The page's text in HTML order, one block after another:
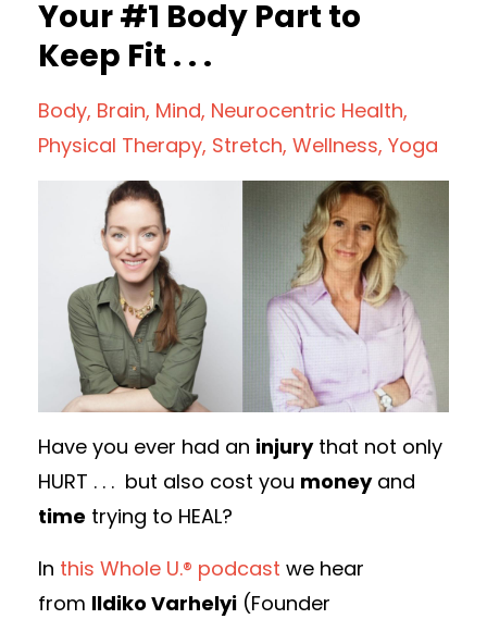
Your #1 Body Part to
Keep Fit . . .
Body Brain Mind Neurocentric Health
Physical Therapy Stretch Wellness Yoga
Have you ever had an injurythat not only
HURT . . . but also cost you moneyand
time trying to HEAL?
In this Whole U.® podcast we hear
from lldiko Varhelyi (Founder